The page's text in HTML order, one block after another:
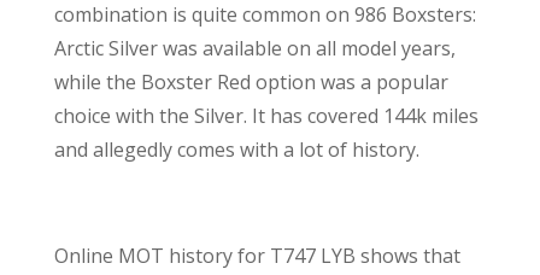
combination is quite common on 986 Boxsters:
Arctic Silver was available on all model years,
while the Boxster Red option was a popular
choice with the Silver. It has covered 144k miles
and allegedly comes with a lot of history.
Online MOT history for T747 LYB shows that